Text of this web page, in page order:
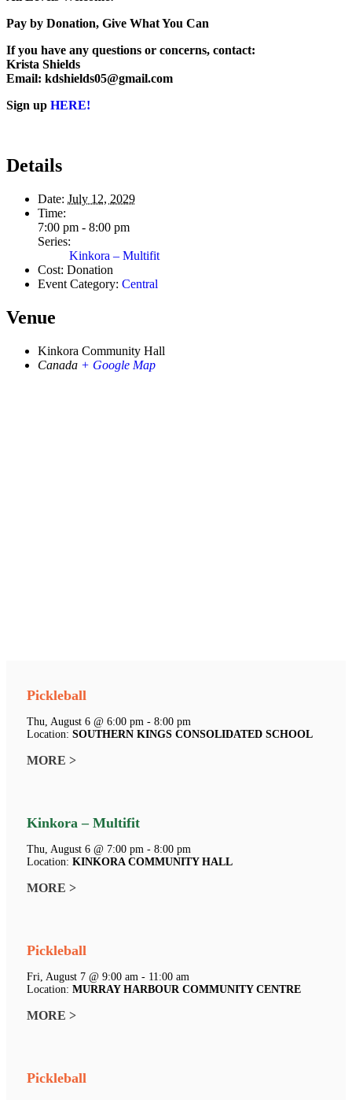
Pay by Donation, Give What You Can
If you have any questions or concerns, contact:
Krista Shields
Email: kdshields05@gmail.com
Sign up HERE!
Details
Date: July 12, 2029
Time:
7:00 pm - 8:00 pm
Series:
Kinkora – Multifit
Cost: Donation
Event Category: Central
Venue
Kinkora Community Hall
Canada + Google Map
Pickleball
Thu, August 6 @ 6:00 pm - 8:00 pm
Location: SOUTHERN KINGS CONSOLIDATED SCHOOL
MORE >
Kinkora – Multifit
Thu, August 6 @ 7:00 pm - 8:00 pm
Location: KINKORA COMMUNITY HALL
MORE >
Pickleball
Fri, August 7 @ 9:00 am - 11:00 am
Location: MURRAY HARBOUR COMMUNITY CENTRE
MORE >
Pickleball